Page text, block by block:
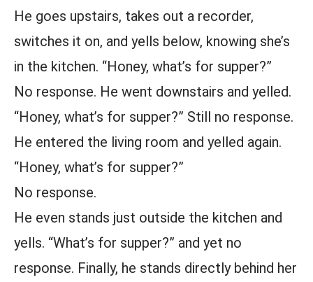
He goes upstairs, takes out a recorder,
switches it on, and yells below, knowing she’s
in the kitchen. “Honey, what’s for supper?”
No response. He went downstairs and yelled.
“Honey, what’s for supper?” Still no response.
He entered the living room and yelled again.
“Honey, what’s for supper?”
No response.
He even stands just outside the kitchen and
yells. “What’s for supper?” and yet no
response. Finally, he stands directly behind her